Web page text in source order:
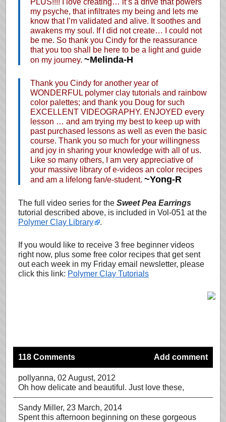
PLUS!!!! I love creating… it’s a drive that powers
my psyche, that infiltrates my being and lets me
know that I’m validated and alive. It soothes and
awakens my soul. If I did not create… I could not
be me. So thank you Cindy for the reassurance
that you too shall be here to be a light and guide
on my journey. ~Melinda-H
Thank you Cindy for another year of
WONDERFUL polymer clay tutorials and rainbow
color palettes; and thank you Doug for such
EXCELLENT VIDEOGRAPHY. ENJOYED every
lesson … and am trying my best to keep up with
past purchased lessons as well as even the basic
course. Thank you so much for your willingness
and joy in sharing your knowledge with all of us.
Like so many others, I am very appreciative of
your massive library of e-videos an color recipes
and am a lifelong fan/e-student. ~Yong-R
The full video series for the Sweet Pea Earrings
tutorial described above, is included in Vol-051 at the
Polymer Clay Library
.
If you would like to receive 3 free beginner videos
right now, plus some free color recipes that get sent
out each week in my Friday email newsletter, please
click this link: Polymer Clay Tutorials
118 Comments Add comment
pollyanna, 02 August, 2012
Oh how delicate and beautiful. Just love these,
Sandy Miller, 23 March, 2014
Spent this afternoon beginning on these gorgeous